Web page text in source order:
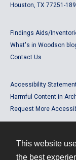
This website
the best
Houston, TX 77251-
Findings Aids/
What's in Woodson
Contact Us
Accessibility
Harmful Content in
Request More